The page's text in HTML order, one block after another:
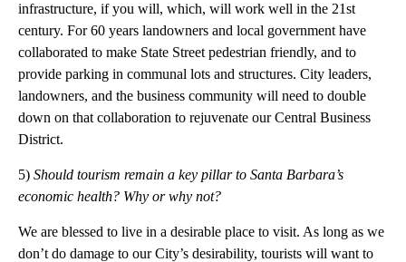
infrastructure, if you will, which, will work well in the 21st
century. For 60 years landowners and local government have
collaborated to make State Street pedestrian friendly, and to
provide parking in communal lots and structures. City leaders,
landowners, and the business community will need to double
down on that collaboration to rejuvenate our Central Business
District.
5) Should tourism remain a key pillarto Santa Barbara’s
economic health? Why or why not?
We are blessed to live in a desirable place to visit. As long as we
don’t do damage to our City’s desirability, tourists will want to